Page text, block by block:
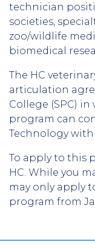
technician
societies,
zoo/wildlife
biomedical
The HC
articulation
College (SPC)
program can
Technology with
To apply to this
HC. While you
may only apply
program from